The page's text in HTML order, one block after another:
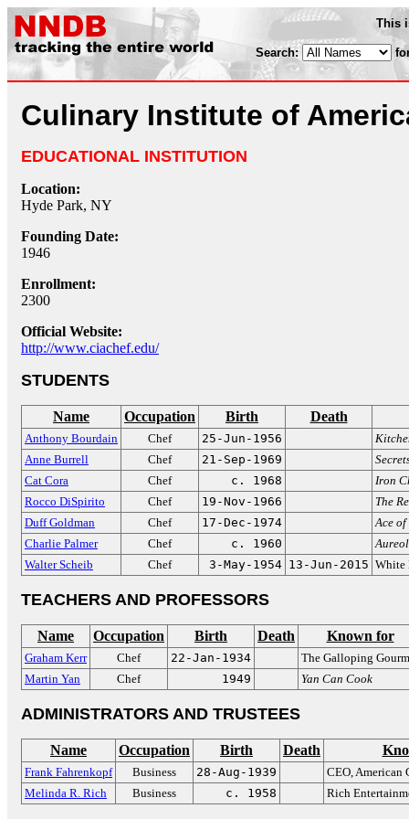
This
Search:
Culinary Institute of
EDUCATIONAL INSTITUTION
Location:
Hyde Park, NY
Founding Date:
1946
Enrollment:
2300
Official Website:
http://www.ciachef.edu/
STUDENTS
Name Occupation Birth Death
Anthony Bourdain Chef 25-Jun-1956
Anne Burrell
Chef 21-Sep-1969
Cat Cora
Chef c. 1968
Iron
Rocco DiSpirito
Chef 19-Nov-1966
The
Duff Goldman
Chef 17-Dec-1974
Ace of
Charlie Palmer
Chef c. 1960
Walter Scheib
Chef 3-May-1954 13-Jun-2015 White
TEACHERS AND PROFESSORS
Name Occupation Birth Death Known for
Graham Kerr Chef 22-Jan-1934
The Galloping
Martin Yan
Chef 1949 Yan Can Cook
ADMINISTRATORS AND TRUSTEES
Name Occupation Birth Death
Frank Fahrenkopf Business 28-Aug-1939
CEO, American
Melinda R. Rich
Business c. 1958 Rich